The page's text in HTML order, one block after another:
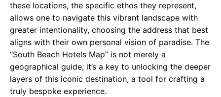
these locations, the specific ethos they represent,
allows one to navigate this vibrant landscape with
greater intentionality, choosing the address that best
aligns with their own personal vision of paradise. The
“South Beach Hotels Map” is not merely a
geographical guide; it’s a key to unlocking the deeper
layers of this iconic destination, a tool for crafting a
truly bespoke experience.